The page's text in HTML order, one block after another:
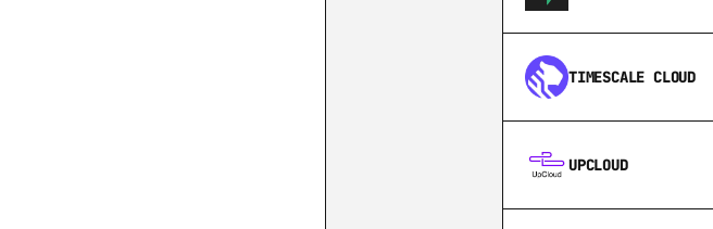
TIMESCALE CLOUD
UPCLOUD